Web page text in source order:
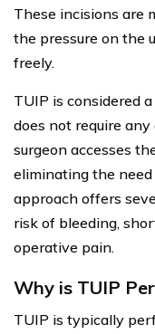
These incisions are
the pressure on the
freely.
TUIP is considered
does not require
surgeon accesses
eliminating the
approach offers
risk of bleeding,
operative pain.
Why is TUIP
TUIP is typically